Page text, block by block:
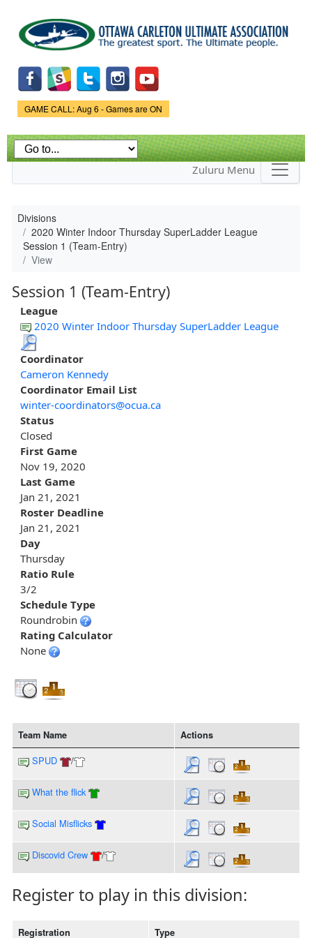
main
content
Game Status.
GAME CALL: Aug 6 - Games are ON
Zuluru Menu
Divisions
2020 Winter Indoor Thursday SuperLadder League
Session 1 (Team-Entry)
View
Session 1 (Team-Entry)
League
2020 Winter Indoor Thursday SuperLadder League
Coordinator
Cameron Kennedy
Coordinator Email List
winter-coordinators@ocua.ca
Status
Closed
First Game
Nov 19, 2020
Last Game
Jan 21, 2021
Roster Deadline
Jan 21, 2021
Day
Thursday
Ratio Rule
3/2
Schedule Type
Roundrobin
Rating Calculator
None
Team Name Actions
SPUD /
What the flick
Social Misflicks
Discovid Crew /
Register to play in this division:
Registration Type